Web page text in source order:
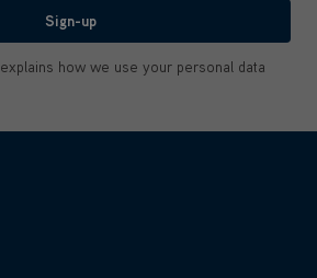
Sign-up
explains how we use your personal data